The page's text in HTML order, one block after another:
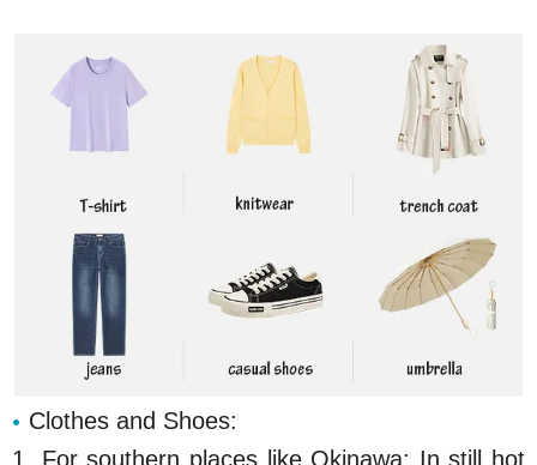
Clothes and Shoes:
1. For southern places like Okinawa: In still hot